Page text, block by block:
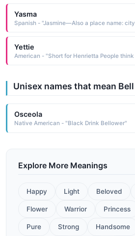
Yasma
Yettie
Unisex names that mean Bell
Osceola
Native American - "Black Drink Bellower"
Explore More Meanings
Happy Light Beloved
Flower Warrior Princess
Pure Strong Handsome